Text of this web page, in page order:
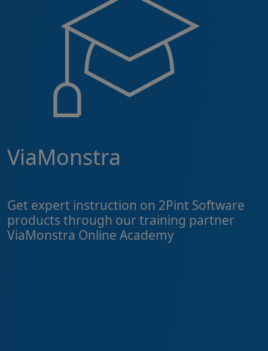
ViaMonstra
Get expert instruction on 2Pint Software
products through our training partner
ViaMonstra Online Academy